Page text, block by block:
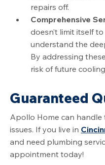
repairs off.
Comprehensive
doesn’t limit itself
understand the
By addressing
risk of future
Guaranteed
Apollo Home can
issues. If you live in
and need plumbing
appointment today!